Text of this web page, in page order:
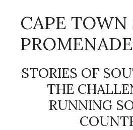
CAPE TOWN
PROMENADE
STORIES OF
THE
RUNNING